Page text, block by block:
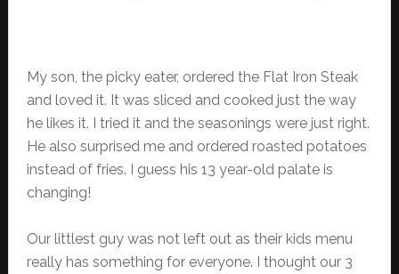
My son, the picky eater, ordered the Flat Iron Steak
and loved it. It was sliced and cooked just the way
he likes it. I tried it and the seasonings were just right.
He also surprised me and ordered roasted potatoes
instead of fries. I guess his 13 year-old palate is
changing!
Our littlest guy was not left out as their kids menu
really has something for everyone. I thought our 3